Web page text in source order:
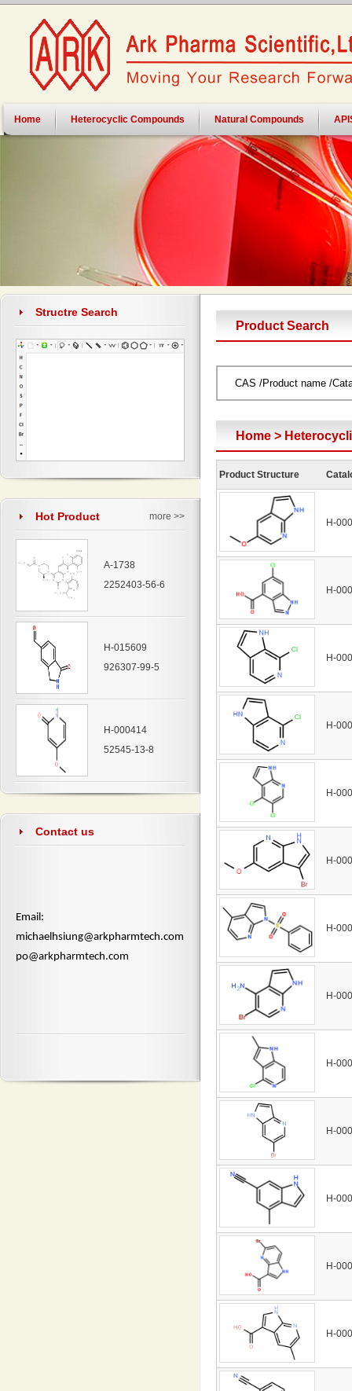
Home Heterocyclic Compounds Natural Compounds
Structre Search
more >>
Hot Product
A-1738
2252403-56-6
H-015609
926307-99-5
H-000414
52545-13-8
Contact us
​Email:
michaelhsiung@arkpharmtech.com
po@arkpharmtech.com
Product Search
Home >
Product Structure
H-
H-
H-
H-
H-
H-
H-
H-
H-
H-
H-
H-
H-